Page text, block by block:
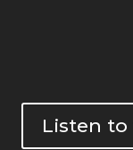
Listen to